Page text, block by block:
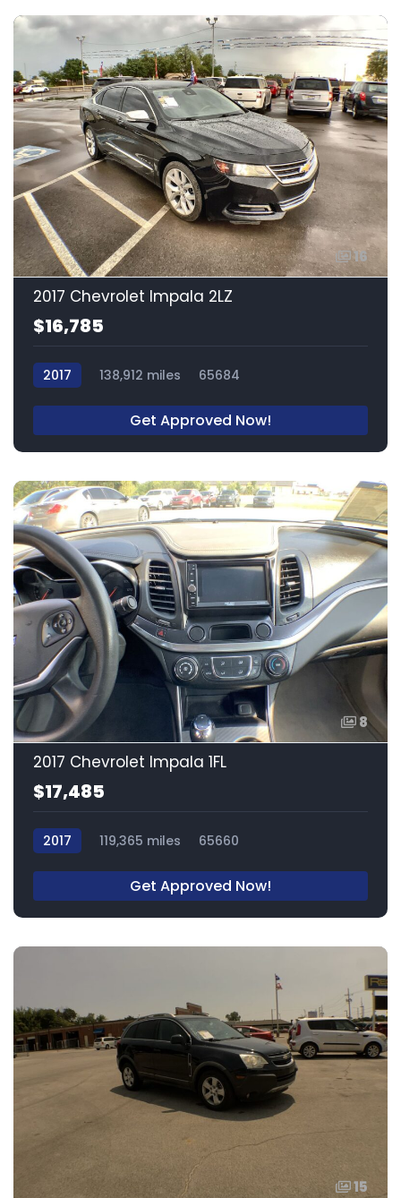
16
2017 Chevrolet Impala 2LZ
$16,785
2017 138,912 miles 65684
Get Approved Now!
8
2017 Chevrolet Impala 1FL
$17,485
2017 119,365 miles 65660
Get Approved Now!
15